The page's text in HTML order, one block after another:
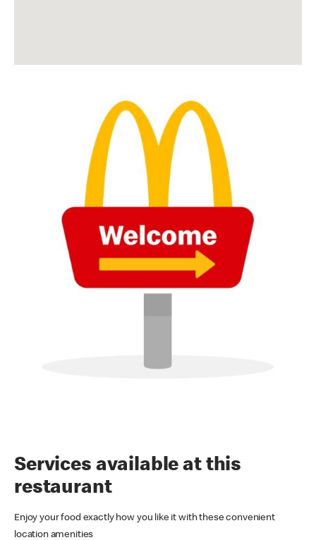
Services available at this
restaurant
Enjoy your food exactly how you like it with these convenient
location amenities